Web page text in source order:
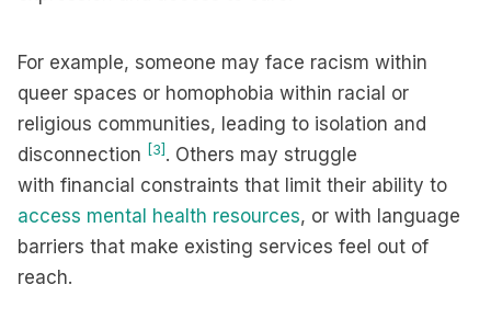
For example, someone may face racism within
queer spaces or homophobia within racial or
religious communities, leading to isolation and
disconnection [3] . Others may struggle
with financial constraints that limit their ability to
access mental health resources, or with language
barriers that make existing services feel out of
reach.